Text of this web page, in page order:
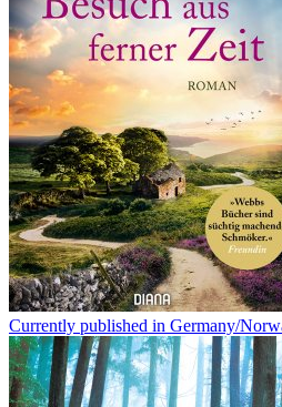
Currently published in Germany/